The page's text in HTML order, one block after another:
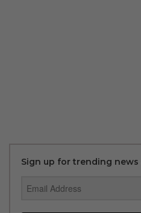
Sign up for trending